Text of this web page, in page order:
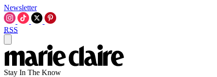
Newsletter
RSS
Stay In The Know